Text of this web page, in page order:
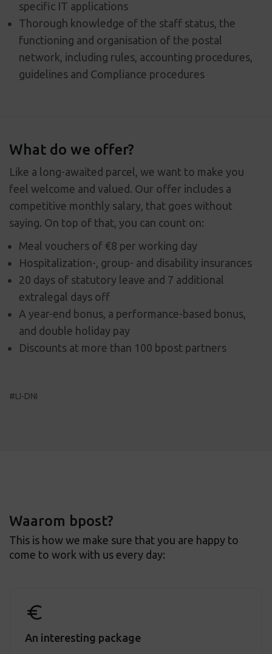
specific IT applications
Thorough knowledge of the staff status, the
functioning and organisation of the postal
network, including rules, accounting procedures,
guidelines and Compliance procedures
What do we offer?
Like a long-awaited parcel, we want to make you
feel welcome and valued. Our offer includes a
competitive monthly salary, that goes without
saying. On top of that, you can count on:
Meal vouchers of €8 per working day
Hospitalization-, group- and disability insurances
20 days of statutory leave and 7 additional
extralegal days off
A year-end bonus, a performance-based bonus,
and double holiday pay
Discounts at more than 100 bpost partners
#LI-DNI
Waarom bpost?
This is how we make sure that you are happy to
come to work with us every day:
An interesting package